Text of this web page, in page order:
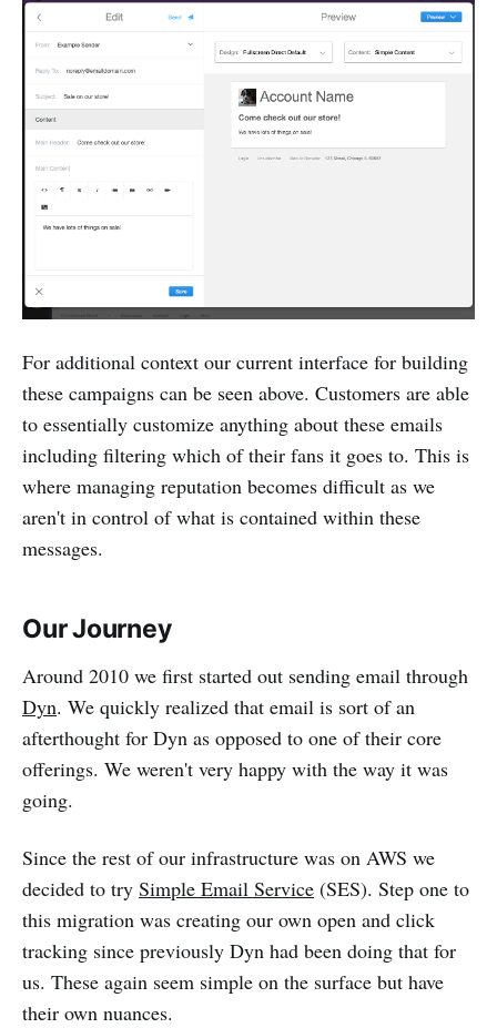
For additional context our current interface for building
these campaigns can be seen above. Customers are able
to essentially customize anything about these emails
including filtering which of their fans it goes to. This is
where managing reputation becomes difficult as we
aren't in control of what is contained within these
messages.
Our Journey
Around 2010 we first started out sending email through
Dyn. We quickly realized that email is sort of an
afterthought for Dyn as opposed to one of their core
offerings. We weren't very happy with the way it was
going.
Since the rest of our infrastructure was on AWS we
decided to try Simple Email Service (SES). Step one to
this migration was creating our own open and click
tracking since previously Dyn had been doing that for
us. These again seem simple on the surface but have
their own nuances.